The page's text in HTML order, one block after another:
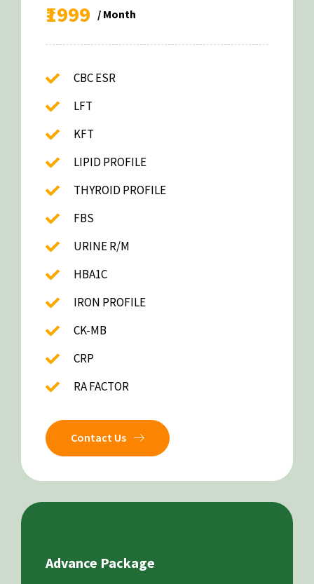
₹1999 / Month
CBC ESR
LFT
KFT
LIPID PROFILE
THYROID PROFILE
FBS
URINE R/M
HBA1C
IRON PROFILE
CK-MB
CRP
RA FACTOR
Contact Us
Advance Package